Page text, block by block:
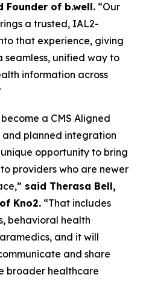
Founder of b.well. “Our
a trusted, IAL2-
that experience, giving
unified way to
information across
a CMS Aligned
planned integration
opportunity to bring
providers who are newer
said Therasa Bell,
Kno2. “That includes
behavioral health
and it will
and share
broader healthcare